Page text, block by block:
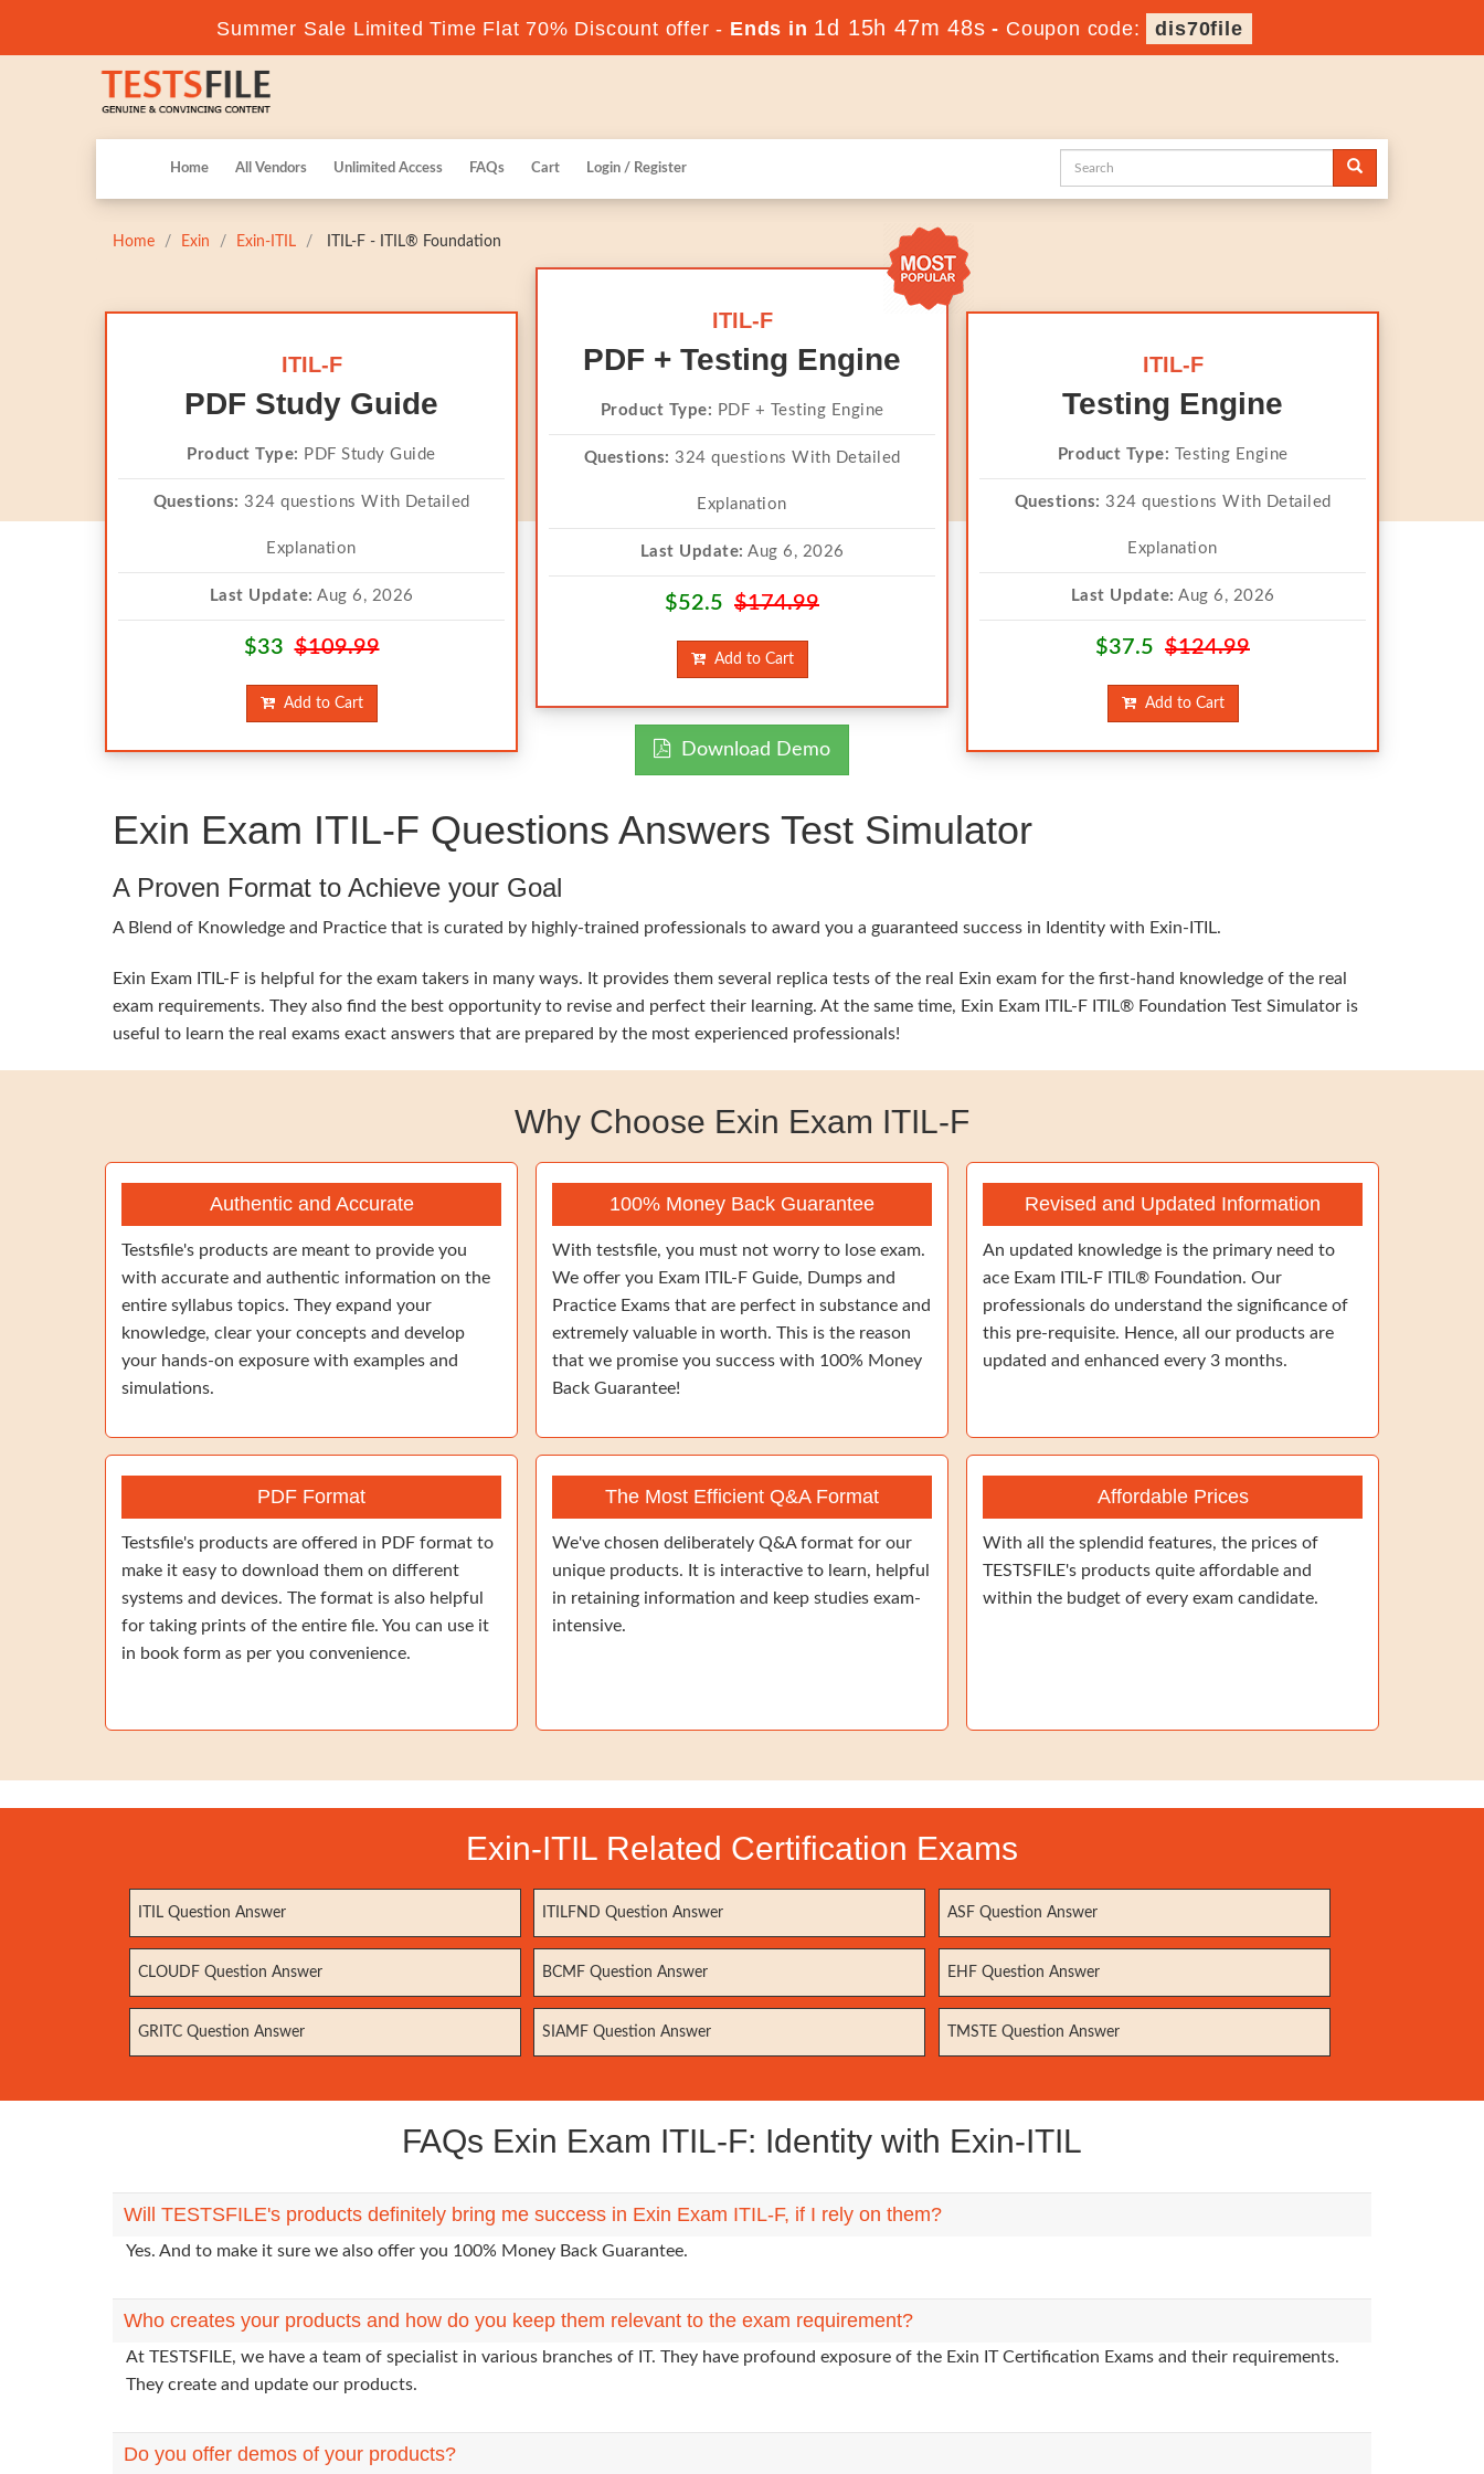
Summer Sale Limited Time Flat 70% Discount offer - Ends in 1d 15h 47m 47s - Coupon code: dis70file
Home All Vendors Unlimited Access FAQs Cart Login / Register
Home Exin Exin-ITIL ITIL-F - ITIL® Foundation
ITIL-F
PDF Study Guide
Product Type: PDF Study Guide
Questions: 324 questions With Detailed
Explanation
Last Update: Aug 6, 2026
$33$109.99
Add to Cart
ITIL-F
PDF + Testing Engine
Product Type: PDF + Testing Engine
Questions: 324 questions With Detailed
Explanation
Last Update: Aug 6, 2026
$52.5 $174.99
Add to Cart
Download Demo
ITIL-F
Testing Engine
Product Type: Testing Engine
Questions: 324 questions With Detailed
Explanation
Last Update: Aug 6, 2026
$37.5 $124.99
Add to Cart
Exin Exam ITIL-F Questions Answers Test Simulator
A Proven Format to Achieve your Goal
A Blend of Knowledge and Practice that is curated by highly-trained professionals to award you a guaranteed success in Identity with Exin-ITIL.
Exin Exam ITIL-F is helpful for the exam takers in many ways. It provides them several replica tests of the real Exin exam for the first-hand knowledge of the real
exam requirements. They also find the best opportunity to revise and perfect their learning. At the same time, Exin Exam ITIL-F ITIL® Foundation Test Simulator is
useful to learn the real exams exact answers that are prepared by the most experienced professionals!
Why Choose Exin Exam ITIL-F
Authentic and Accurate
Testsfile's products are meant to provide you
with accurate and authentic information on the
entire syllabus topics. They expand your
knowledge, clear your concepts and develop
your hands-on exposure with examples and
simulations.
100% Money Back Guarantee
With testsfile, you must not worry to lose exam.
We offer you Exam ITIL-F Guide, Dumps and
Practice Exams that are perfect in substance and
extremely valuable in worth. This is the reason
that we promise you success with 100% Money
Back Guarantee!
Revised and Updated Information
An updated knowledge is the primary need to
ace Exam ITIL-F ITIL® Foundation. Our
professionals do understand the significance of
this pre-requisite. Hence, all our products are
updated and enhanced every 3 months.
PDF Format
Testsfile's products are offered in PDF format to
make it easy to download them on different
systems and devices. The format is also helpful
for taking prints of the entire file. You can use it
in book form as per you convenience.
The Most Efficient Q&A Format
We've chosen deliberately Q&A format for our
unique products. It is interactive to learn, helpful
in retaining information and keep studies exam-
intensive.
Affordable Prices
With all the splendid features, the prices of
TESTSFILE's products quite affordable and
within the budget of every exam candidate.
Exin-ITIL Related Certification Exams
ITIL Question Answer ITILFND Question Answer ASF Question Answer
CLOUDF Question Answer BCMF Question Answer EHF Question Answer
GRITC Question Answer SIAMF Question Answer TMSTE Question Answer
FAQs Exin Exam ITIL-F: Identity with Exin-ITIL
Will TESTSFILE's products definitely bring me success in Exin Exam ITIL-F, if I rely on them?
Yes. And to make it sure we also offer you 100% Money Back Guarantee.
Who creates your products and how do you keep them relevant to the exam requirement?
At TESTSFILE, we have a team of specialist in various branches of IT. They have profound exposure of the Exin IT Certification Exams and their requirements.
They create and update our products.
Do you offer demos of your products?